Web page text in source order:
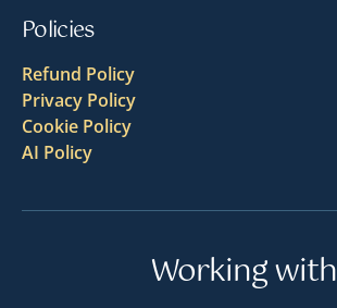
Policies
Refund Policy
Privacy Policy
Cookie Policy
AI Policy
Working with